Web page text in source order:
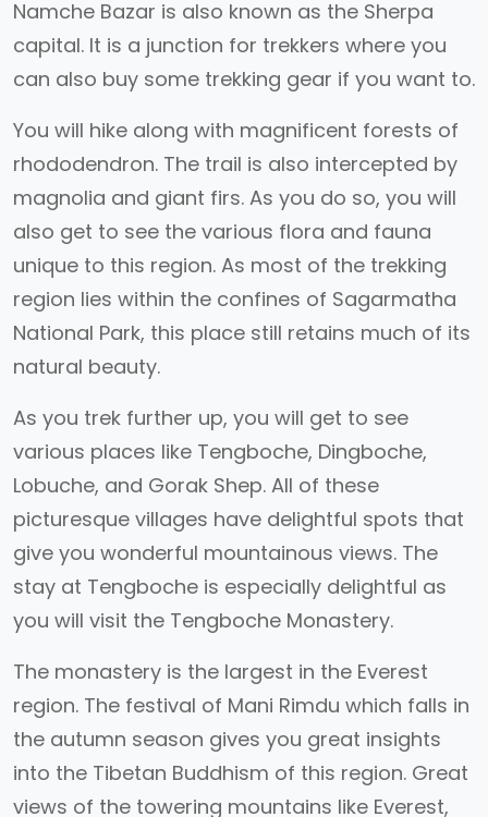
Namche Bazar is also known as the Sherpa
capital. It is a junction for trekkers where you
can also buy some trekking gear if you want to.
You will hike along with magnificent forests of
rhododendron. The trail is also intercepted by
magnolia and giant firs. As you do so, you will
also get to see the various flora and fauna
unique to this region. As most of the trekking
region lies within the confines of Sagarmatha
National Park, this place still retains much of its
natural beauty.
As you trek further up, you will get to see
various places like Tengboche, Dingboche,
Lobuche, and Gorak Shep. All of these
picturesque villages have delightful spots that
give you wonderful mountainous views. The
stay at Tengboche is especially delightful as
you will visit the Tengboche Monastery.
The monastery is the largest in the Everest
region. The festival of Mani Rimdu which falls in
the autumn season gives you great insights
into the Tibetan Buddhism of this region. Great
views of the towering mountains like Everest,